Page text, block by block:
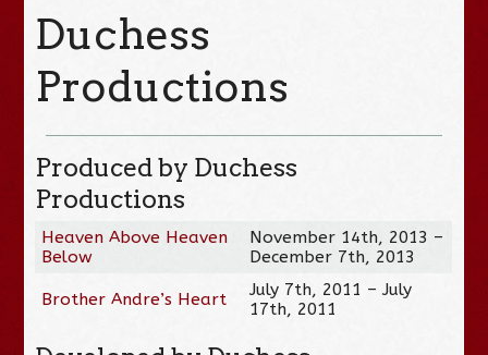
Duchess
Productions
Produced by Duchess
Productions
Heaven Above Heaven
Below
November 14th, 2013 –
December 7th, 2013
Brother Andre’s Heart
July 7th, 2011 – July
17th, 2011